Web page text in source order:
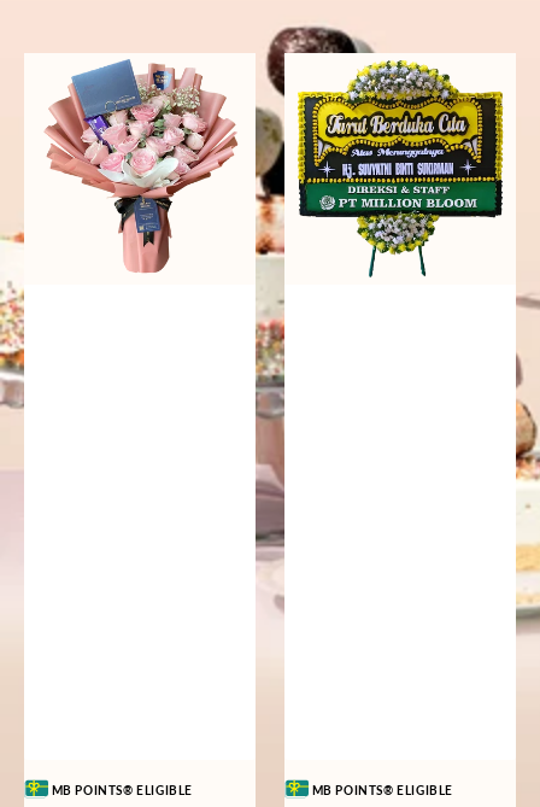
Vendor:MB POINTS® ELIGIBLE
Precious
Memories
Bunga
Papan
Vendor:MB POINTS® ELIGIBLE